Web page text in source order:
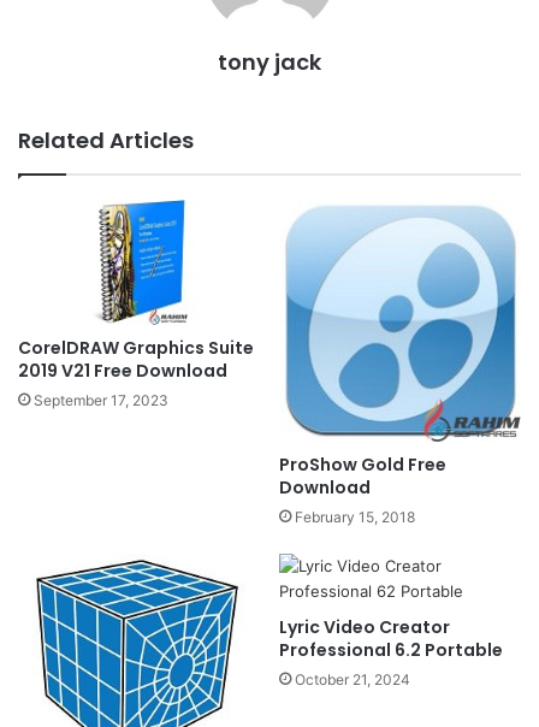
tony jack
Related Articles
CorelDRAW Graphics Suite
2019 V21 Free Download
September 17, 2023
ProShow Gold Free
Download
February 15, 2018
Lyric Video Creator
Professional 6.2 Portable
October 21, 2024